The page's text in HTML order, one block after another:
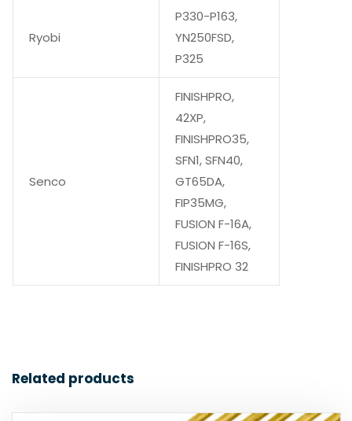
Ryobi
P330-P163,
YN250FSD,
P325
Senco
FINISHPRO,
42XP,
FINISHPRO35,
SFN1, SFN40,
GT65DA,
FIP35MG,
FUSION F-16A,
FUSION F-16S,
FINISHPRO 32
Related products